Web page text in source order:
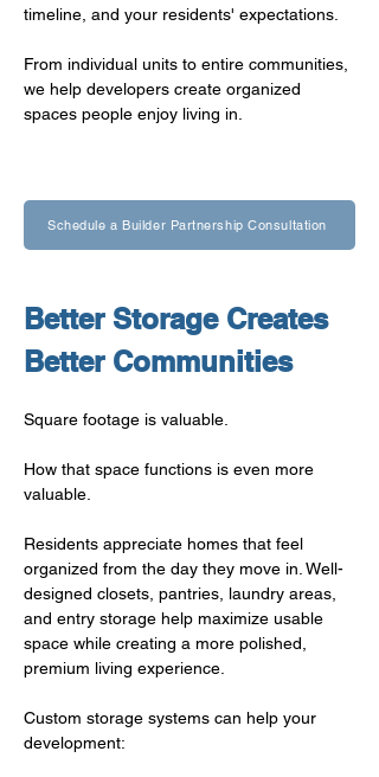
timeline, and your residents' expectations.
From individual units to entire communities,
we help developers create organized
spaces people enjoy living in.
Schedule a Builder Partnership Consultation
Better Storage Creates
Better Communities
Square footage is valuable.
How that space functions is even more
valuable.
Residents appreciate homes that feel
organized from the day they move in. Well-
designed closets, pantries, laundry areas,
and entry storage help maximize usable
space while creating a more polished,
premium living experience.
Custom storage systems can help your
development: